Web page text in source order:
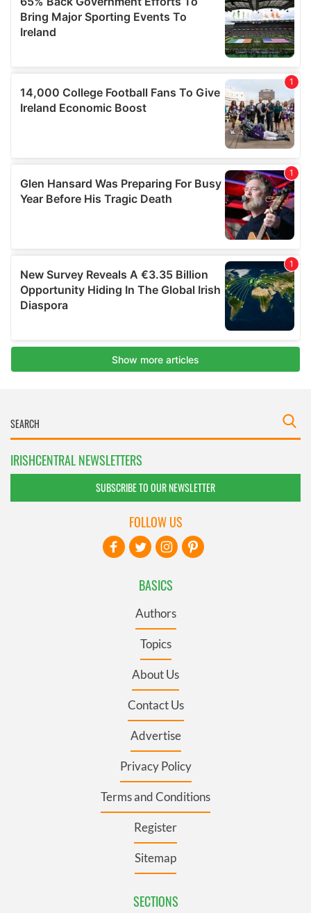
IRISHCENTRAL NEWSLETTERS
SUBSCRIBE TO OUR NEWSLETTER
BASICS
Authors
Topics
About Us
Contact Us
Advertise
Privacy Policy
Terms and Conditions
Register
Sitemap
SECTIONS
FOLLOW US